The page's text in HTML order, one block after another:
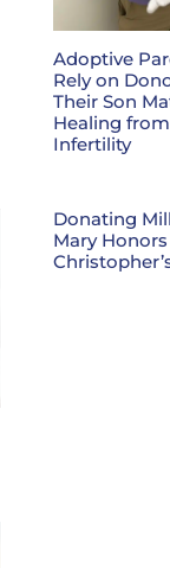
Adoptive
Rely on
Their Son
Healing
Infertility
Donating
Mary